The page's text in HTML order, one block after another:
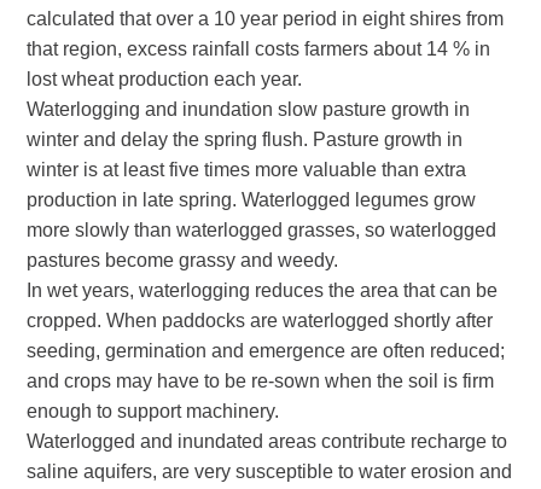
calculated that over a 10 year period in eight shires from
that region, excess rainfall costs farmers about 14 % in
lost wheat production each year.
Waterlogging and inundation slow pasture growth in
winter and delay the spring flush. Pasture growth in
winter is at least five times more valuable than extra
production in late spring. Waterlogged legumes grow
more slowly than waterlogged grasses, so waterlogged
pastures become grassy and weedy.
In wet years, waterlogging reduces the area that can be
cropped. When paddocks are waterlogged shortly after
seeding, germination and emergence are often reduced;
and crops may have to be re-sown when the soil is firm
enough to support machinery.
Waterlogged and inundated areas contribute recharge to
saline aquifers, are very susceptible to water erosion and